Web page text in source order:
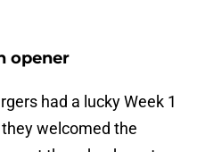
opener
had a lucky Week 1
welcomed the